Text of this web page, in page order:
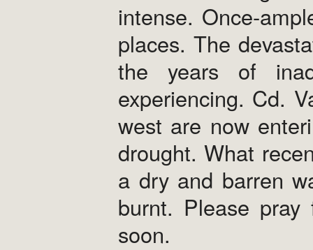
intense. Once-
places. The
the years of
experiencing. Cd.
west are now
drought. What
a dry and barren
burnt. Please
soon.